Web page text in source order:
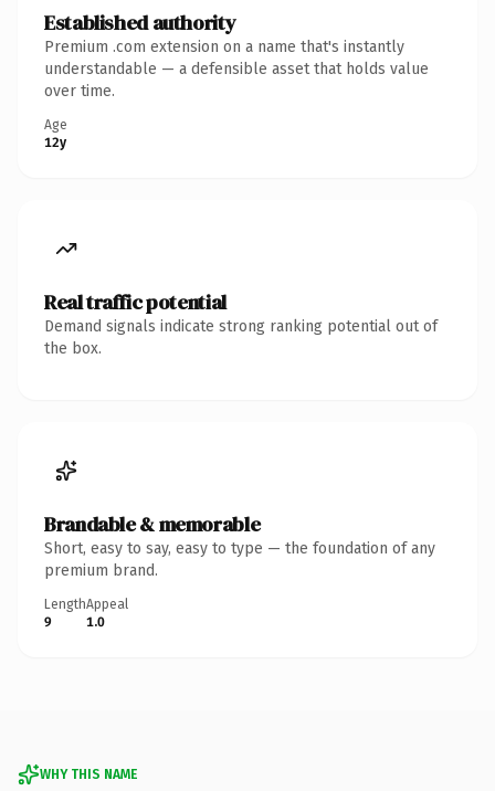
Established authority
Premium .com extension on a name that's instantly
understandable — a defensible asset that holds value
over time.
Age
12y
Real traffic potential
Demand signals indicate strong ranking potential out of
the box.
Brandable & memorable
Short, easy to say, easy to type — the foundation of any
premium brand.
Length
9
Appeal
1.0
WHY THIS NAME